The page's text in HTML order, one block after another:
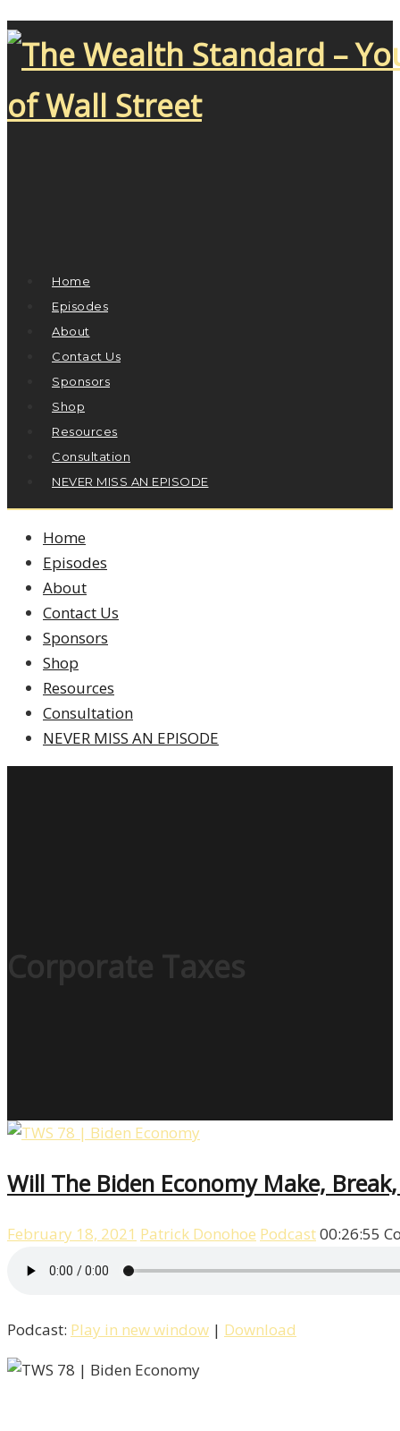
Home
Episodes
About
Contact Us
Sponsors
Shop
Resources
Consultation
NEVER MISS AN EPISODE
Home
Episodes
About
Contact Us
Sponsors
Shop
Resources
Consultation
NEVER MISS AN EPISODE
Corporate Taxes
Will The Biden Economy Make,
February 18, 2021 Patrick Donohoe Podcast00:26:55
Podcast: Play in new window | Download